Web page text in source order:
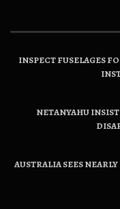
INSPECT FUSELAGES
NETANYAHU
AUSTRALIA SEES